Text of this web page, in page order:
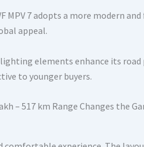
MPV 7 adopts a more modern
appeal.
elements enhance its road
to younger buyers.